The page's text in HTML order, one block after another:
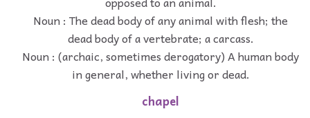
Noun : The dead body of any animal with flesh; the
dead body of a vertebrate; a carcass.
Noun : (archaic, sometimes derogatory) A human body
in general, whether living or dead.
chapel